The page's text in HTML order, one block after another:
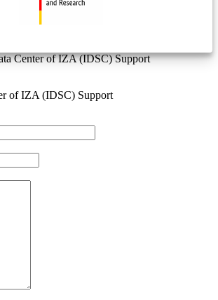
Center of IZA (IDSC) Support
of IZA (IDSC) Support